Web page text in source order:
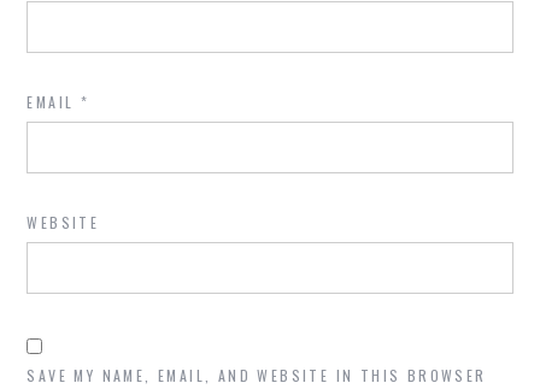
EMAIL *
WEBSITE
SAVE MY NAME, EMAIL, AND WEBSITE IN THIS BROWSER